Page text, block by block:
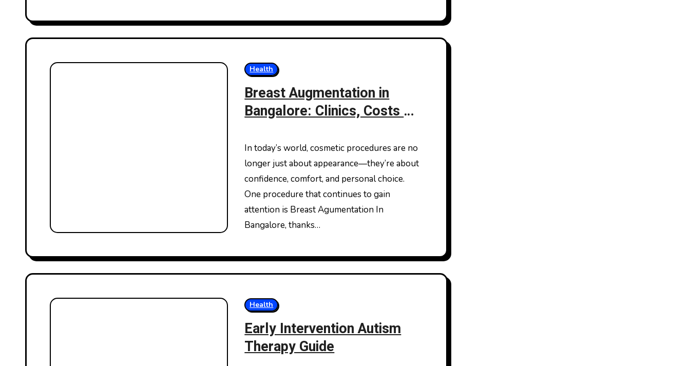
Health
Breast Augmentation in
Bangalore: Clinics, Costs &
Expect
In today’s world, cosmetic procedures are no
longer just about appearance—they’re about
confidence, comfort, and personal choice.
One procedure that continues to gain
attention is Breast Agumentation In
Bangalore, thanks…
Health
Early Intervention Autism
Therapy Guide